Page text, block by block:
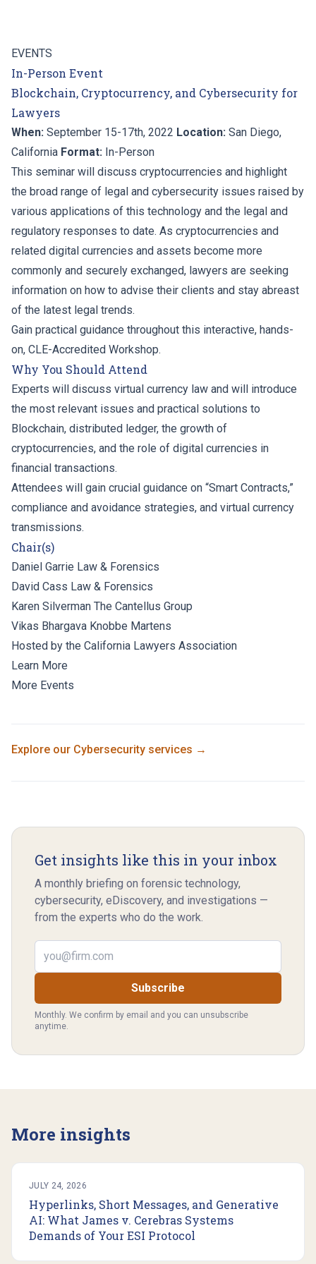
EVENTS
In-Person Event
Blockchain, Cryptocurrency, and Cybersecurity for
Lawyers
When: September 15-17th, 2022 Location: San Diego,
California Format: In-Person
This seminar will discuss cryptocurrencies and highlight
the broad range of legal and cybersecurity issues raised by
various applications of this technology and the legal and
regulatory responses to date. As cryptocurrencies and
related digital currencies and assets become more
commonly and securely exchanged, lawyers are seeking
information on how to advise their clients and stay abreast
of the latest legal trends.
Gain practical guidance throughout this interactive, hands-
on, CLE-Accredited Workshop.
Why You Should Attend
Experts will discuss virtual currency law and will introduce
the most relevant issues and practical solutions to
Blockchain, distributed ledger, the growth of
cryptocurrencies, and the role of digital currencies in
financial transactions.
Attendees will gain crucial guidance on “Smart Contracts,”
compliance and avoidance strategies, and virtual currency
transmissions.
Chair(s)
Daniel Garrie Law & Forensics
David Cass Law & Forensics
Karen Silverman The Cantellus Group
Vikas Bhargava Knobbe Martens
Hosted by the California Lawyers Association
Learn More
More Events
Explore our Cybersecurity services →
Get insights like this in your inbox
A monthly briefing on forensic technology,
cybersecurity, eDiscovery, and investigations —
from the experts who do the work.
Email address
Subscribe
Monthly. We confirm by email and you can unsubscribe
anytime.
More insights
JULY 24, 2026
Hyperlinks, Short Messages, and Generative
AI: What James v. Cerebras Systems
Demands of Your ESI Protocol